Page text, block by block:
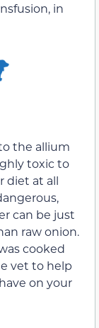
in
the allium
toxic to
diet at all
can be just
raw onion.
cooked
vet to help
on your